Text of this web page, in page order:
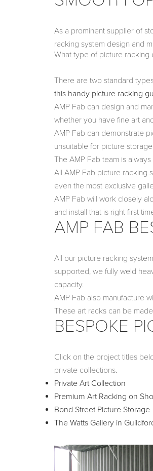
As a prominent supplier of
racking system design and
What type of picture racking
There are two standard
this handy picture racking
AMP Fab can design and
whether you have fine art
AMP Fab can demonstrate
unsuitable for picture storage.
The AMP Fab team is
All AMP Fab picture racking
even the most exclusive
AMP Fab will work closely
and install that is right first
AMP FAB
All our picture racking
supported, we fully weld
capacity.
AMP Fab also manufacture
These art racks can be
BESPOKE
Click on the project titles
private collections.
Private Art Collection
Premium Art Racking on
Bond Street Picture Storage
The Watts Gallery in